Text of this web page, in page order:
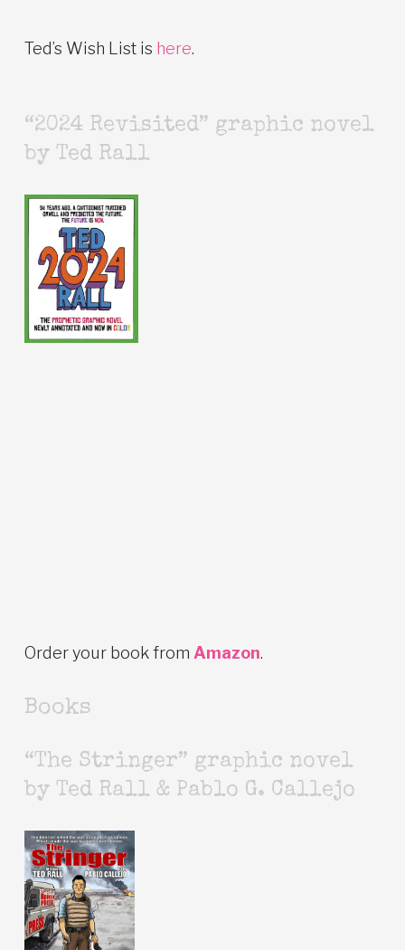
Ted’s Wish List is here.
“2024 Revisited” graphic novel
by Ted Rall
Order your book from Amazon.
Books
“The Stringer” graphic novel
by Ted Rall & Pablo G. Callejo